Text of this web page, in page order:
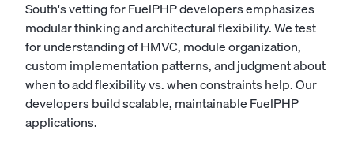
South's vetting for FuelPHP developers emphasizes
modular thinking and architectural flexibility. We test
for understanding of HMVC, module organization,
custom implementation patterns, and judgment about
when to add flexibility vs. when constraints help. Our
developers build scalable, maintainable FuelPHP
applications.